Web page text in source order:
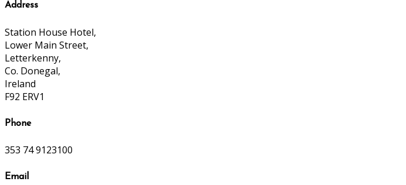
Address
Station House Hotel,
Lower Main Street,
Letterkenny,
Co. Donegal,
Ireland
F92 ERV1
Phone
353 74 9123100
Email